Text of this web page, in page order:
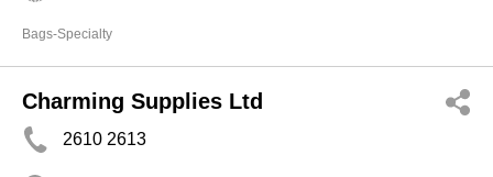
Bags-Specialty
Charming Supplies Ltd
2610 2613